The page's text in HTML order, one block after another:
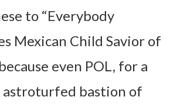
to “Everybody
Mexican Child Savior of
even POL, for a
bastion of